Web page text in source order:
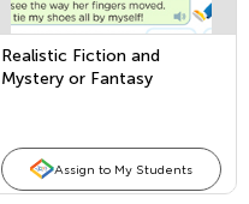
Realistic Fiction and
Mystery or Fantasy
Assign to My Students